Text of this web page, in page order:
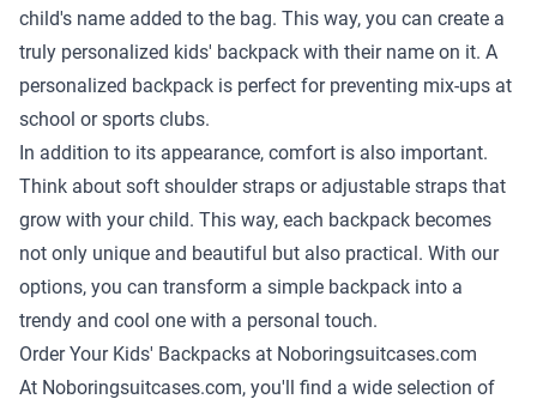
child's name added to the bag. This way, you can create a
truly personalized kids' backpack with their name on it. A
personalized backpack is perfect for preventing mix-ups at
school or sports clubs.
In addition to its appearance, comfort is also important.
Think about soft shoulder straps or adjustable straps that
grow with your child. This way, each backpack becomes
not only unique and beautiful but also practical. With our
options, you can transform a simple backpack into a
trendy and cool one with a personal touch.
Order Your Kids' Backpacks at Noboringsuitcases.com
At Noboringsuitcases.com, you'll find a wide selection of